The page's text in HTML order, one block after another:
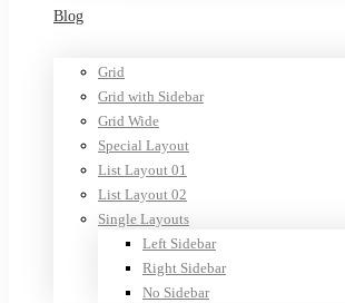
Blog
Grid
Grid with Sidebar
Grid Wide
Special Layout
List Layout 01
List Layout 02
Single Layouts
Left Sidebar
Right Sidebar
No Sidebar